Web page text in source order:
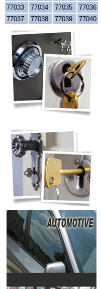
77033
77034 77035
77036
77037
77038 77039 77040